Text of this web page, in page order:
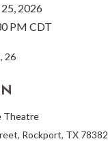
2026
PM CDT
26
Theatre
Rockport, TX 78382